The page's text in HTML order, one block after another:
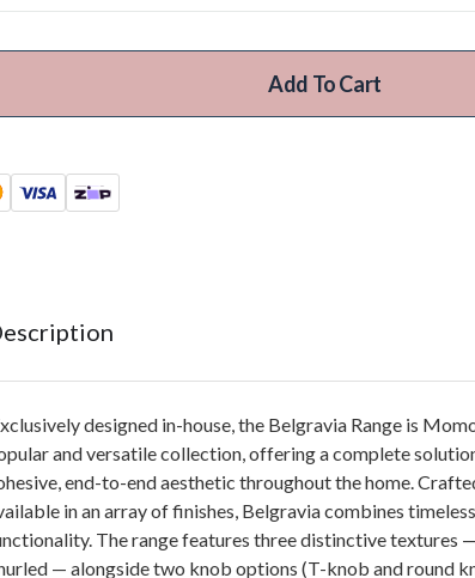
Add To Cart
designed in-house, the Belgravia Range is
and versatile collection, offering a complete
end-to-end aesthetic throughout the home.
in an array of finishes, Belgravia combines
The range features three distinctive textures
— alongside two knob options (T-knob and round